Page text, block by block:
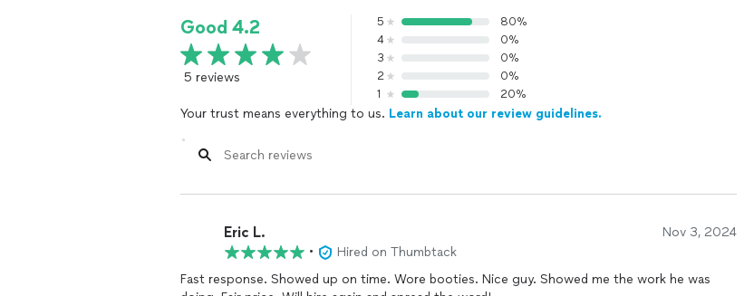
Good 4.2
5 reviews
5
80%
4
0%
3
0%
2
0%
1
20%
Your trust means everything to us. Learn about our review guidelines.
Eric L. Nov 3, 2024
•
Hired on Thumbtack
Fast response. Showed up on time. Wore booties. Nice guy. Showed me the work he was